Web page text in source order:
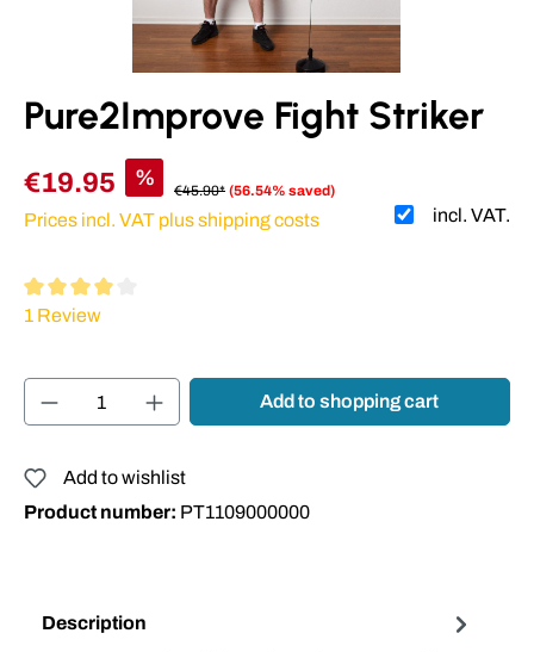
Pure2Improve Fight Striker
€19.95 %
€45.90* (56.54% saved)
incl. VAT.
Prices incl. VAT plus shipping costs
Average rating of 4 out of 5 stars
1 Review
Product Quantity: Enter the desired
Add to shopping cart
Add to wishlist
Product number: PT1109000000
Description